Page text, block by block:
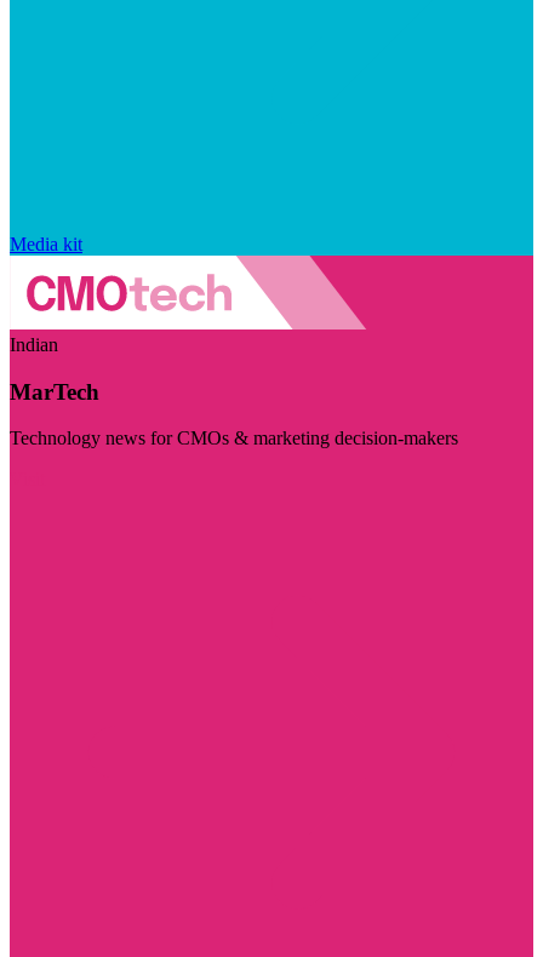
Media kit
Indian
MarTech
Technology news for CMOs & marketing decision-makers